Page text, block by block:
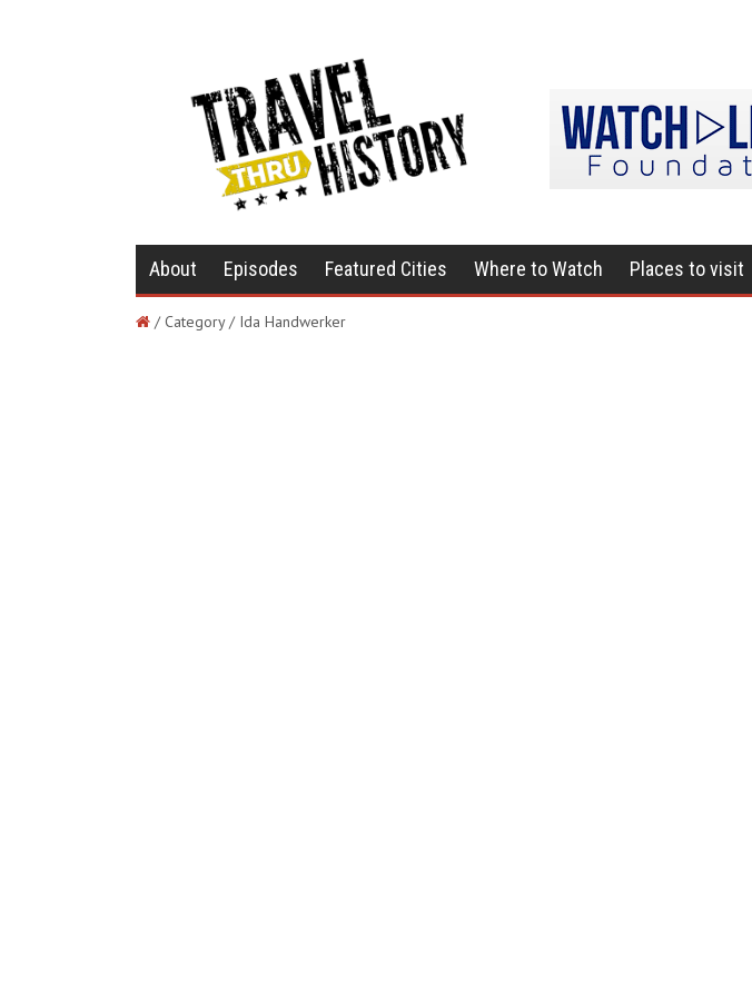
About Episodes Featured Cities Where to Watch Places to visit
/ Category / Ida Handwerker